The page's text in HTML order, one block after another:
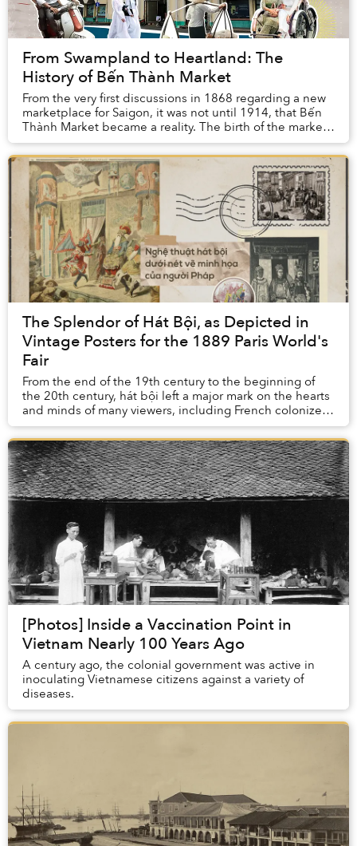
From Swampland to Heartland: The
History of Bến Thành Market
From the very first discussions in 1868 regarding a new
marketplace for Saigon, it was not until 1914, that Bến
Thành Market became a reality. The birth of the market
was like a dream come true, one t...
The Splendor of Hát Bội, as Depicted in
Vintage Posters for the 1889 Paris World's
Fair
From the end of the 19th century to the beginning of
the 20th century, hát bội left a major mark on the hearts
and minds of many viewers, including French colonizers.
The French brought this form of f...
[Photos] Inside a Vaccination Point in
Vietnam Nearly 100 Years Ago
A century ago, the colonial government was active in
inoculating Vietnamese citizens against a variety of
diseases.